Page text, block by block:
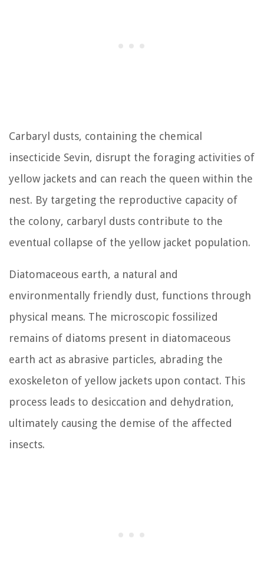
Carbaryl dusts, containing the chemical
insecticide Sevin, disrupt the foraging activities of
yellow jackets and can reach the queen within the
nest. By targeting the reproductive capacity of
the colony, carbaryl dusts contribute to the
eventual collapse of the yellow jacket population.
Diatomaceous earth, a natural and
environmentally friendly dust, functions through
physical means. The microscopic fossilized
remains of diatoms present in diatomaceous
earth act as abrasive particles, abrading the
exoskeleton of yellow jackets upon contact. This
process leads to desiccation and dehydration,
ultimately causing the demise of the affected
insects.